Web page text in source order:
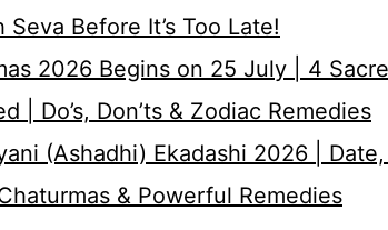
Seva Before It’s Too Late!
2026 Begins on 25 July | 4
| Do’s, Don’ts & Zodiac Remedies
(Ashadhi) Ekadashi 2026 | Date,
& Powerful Remedies